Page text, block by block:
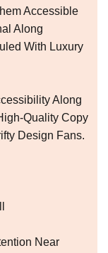
Accessible
Along
With Luxury
Along
Quality Copy
Design Fans.
Near